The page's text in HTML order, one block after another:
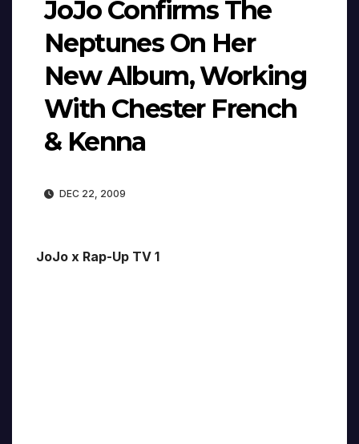
JoJo Confirms The
Neptunes On Her
New Album, Working
With Chester French
& Kenna
DEC 22, 2009
JoJo x Rap-Up TV 1